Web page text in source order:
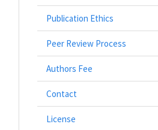
Publication Ethics
Peer Review Process
Authors Fee
Contact
License